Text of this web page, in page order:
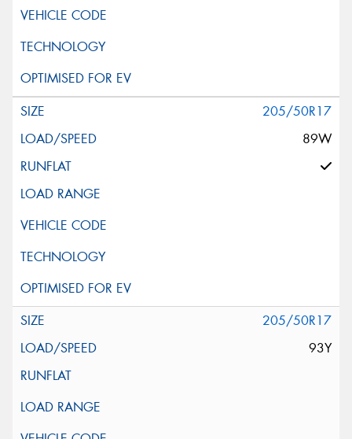
205/50R17
89W
205/50R17
93Y